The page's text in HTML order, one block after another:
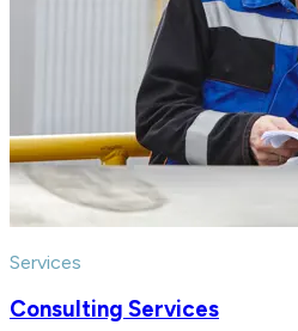
Services
Consulting Services